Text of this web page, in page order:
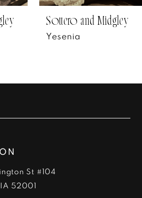
Sottero and Midgley
Petra
St #104
52001